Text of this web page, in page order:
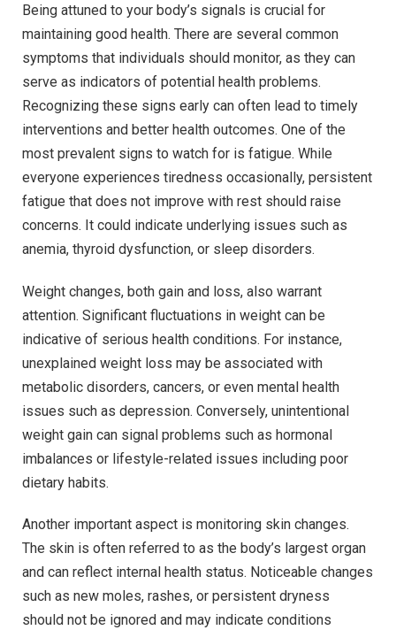
Being attuned to your body’s signals is crucial for
maintaining good health. There are several common
symptoms that individuals should monitor, as they can
serve as indicators of potential health problems.
Recognizing these signs early can often lead to timely
interventions and better health outcomes. One of the
most prevalent signs to watch for is fatigue. While
everyone experiences tiredness occasionally, persistent
fatigue that does not improve with rest should raise
concerns. It could indicate underlying issues such as
anemia, thyroid dysfunction, or sleep disorders.
Weight changes, both gain and loss, also warrant
attention. Significant fluctuations in weight can be
indicative of serious health conditions. For instance,
unexplained weight loss may be associated with
metabolic disorders, cancers, or even mental health
issues such as depression. Conversely, unintentional
weight gain can signal problems such as hormonal
imbalances or lifestyle-related issues including poor
dietary habits.
Another important aspect is monitoring skin changes.
The skin is often referred to as the body’s largest organ
and can reflect internal health status. Noticeable changes
such as new moles, rashes, or persistent dryness
should not be ignored and may indicate conditions